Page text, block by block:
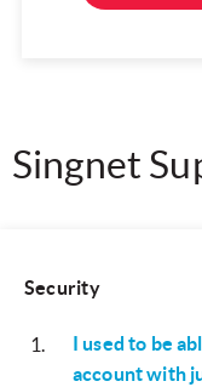
Singnet
Security
1.
I used to be
account with